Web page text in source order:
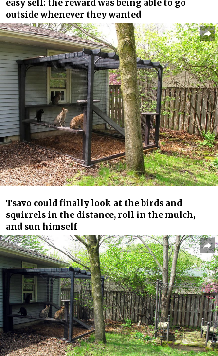
easy sell: the reward was being able to go
outside whenever they wanted
Tsavo could finally look at the birds and
squirrels in the distance, roll in the mulch,
and sun himself